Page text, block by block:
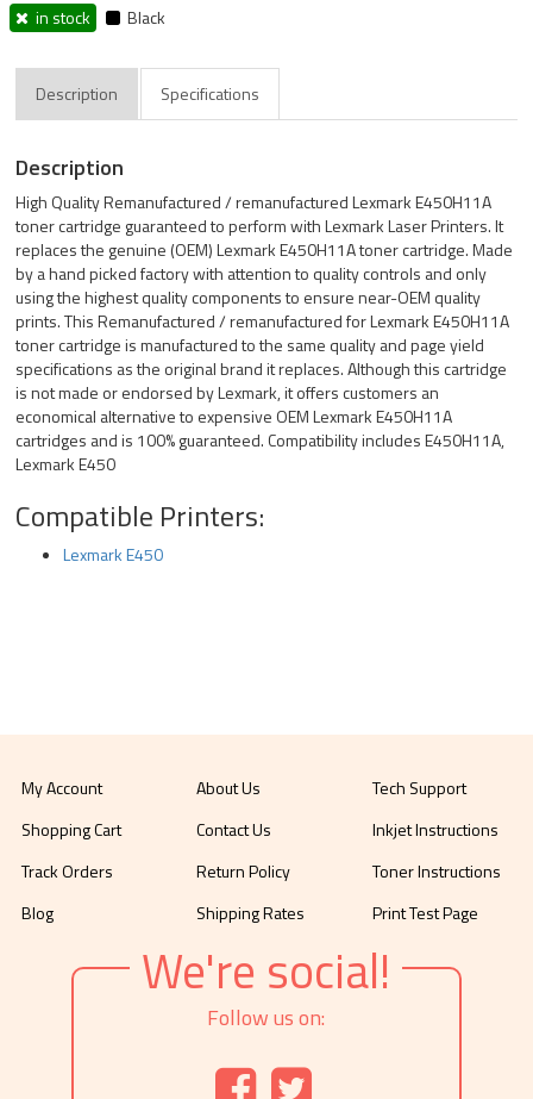
in stock Black
Description Specifications
Description
High Quality Remanufactured / remanufactured Lexmark E450H11A
toner cartridge guaranteed to perform with Lexmark Laser Printers. It
replaces the genuine (OEM) Lexmark E450H11A toner cartridge. Made
by a hand picked factory with attention to quality controls and only
using the highest quality components to ensure near-OEM quality
prints. This Remanufactured / remanufactured for Lexmark E450H11A
toner cartridge is manufactured to the same quality and page yield
specifications as the original brand it replaces. Although this cartridge
is not made or endorsed by Lexmark, it offers customers an
economical alternative to expensive OEM Lexmark E450H11A
cartridges and is 100% guaranteed. Compatibility includes E450H11A,
Lexmark E450
Compatible Printers:
Lexmark E450
My Account
Shopping Cart
Track Orders
Blog
About Us
Contact Us
Return Policy
Shipping Rates
Tech Support
Inkjet Instructions
Toner Instructions
Print Test Page
We're social!
Follow us on: